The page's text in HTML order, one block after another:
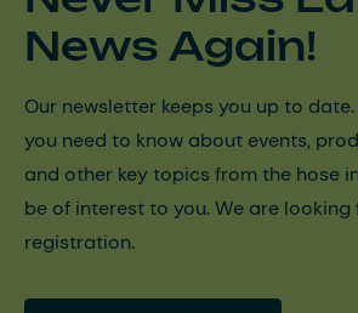
News Again!
Our newsletter keeps you up to
you need to know about events,
and other key topics from the hose
be of interest to you. We are
registration.